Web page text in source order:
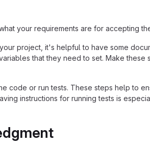
your requirements are for accepting
project, it's helpful to have some
that they need to set. Make
code or run tests. These steps help to
instructions for running tests is